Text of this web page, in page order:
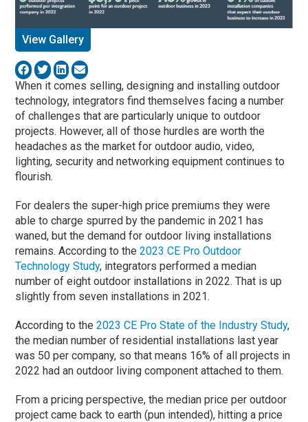
View Gallery
When it comes selling, designing and installing outdoor
technology, integrators find themselves facing a number
of challenges that are particularly unique to outdoor
projects. However, all of those hurdles are worth the
headaches as the market for outdoor audio, video,
lighting, security and networking equipment continues to
flourish.
For dealers the super-high price premiums they were
able to charge spurred by the pandemic in 2021 has
waned, but the demand for outdoor living installations
remains. According to the2023 CE Pro Outdoor
Technology Study, integrators performed a median
number of eight outdoor installations in 2022. That is up
slightly from seven installations in 2021.
According to the2023 CE Pro State of the Industry Study,
the median number of residential installations last year
was 50 per company, so that means 16% of all projects in
2022 had an outdoor living component attached to them.
From a pricing perspective, the median price per outdoor
project came back to earth (pun intended), hitting a price